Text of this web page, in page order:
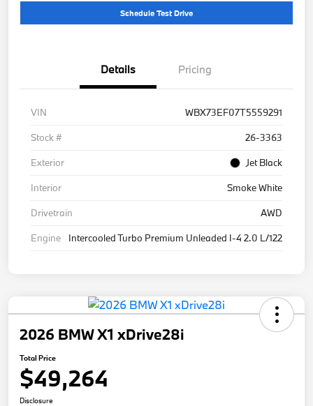
Schedule Test Drive
Details Pricing
VIN
WBX73EF07T5559291
Stock #
26-3363
Exterior
Jet Black
Interior
Smoke White
Drivetrain
AWD
Engine
Intercooled Turbo Premium Unleaded I-4 2.0 L/122
2026 BMW X1 xDrive28i
Total Price
$49,264
Disclosure